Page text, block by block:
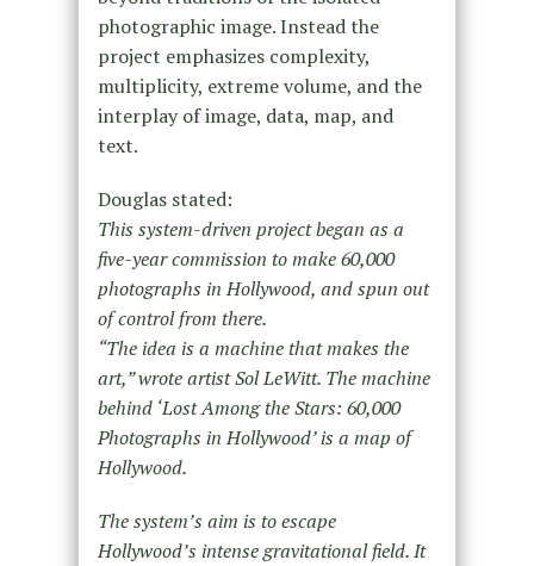
photographic image. Instead the
project emphasizes complexity,
multiplicity, extreme volume, and the
interplay of image, data, map, and
text.
Douglas stated:
This system-driven project began as a
five-year commission to make 60,000
photographs in Hollywood, and spun out
of control from there.
“The idea is a machine that makes the
art,” wrote artist Sol LeWitt. The machine
behind ‘Lost Among the Stars: 60,000
Photographs in Hollywood’ is a map of
Hollywood.
The system’s aim is to escape
Hollywood’s intense gravitational field. It